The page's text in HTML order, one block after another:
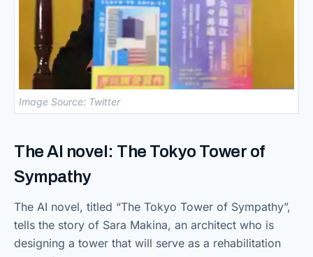
Image Source: Twitter
The AI novel: The Tokyo Tower of
Sympathy
The AI novel, titled “The Tokyo Tower of Sympathy”,
tells the story of Sara Makina, an architect who is
designing a tower that will serve as a rehabilitation